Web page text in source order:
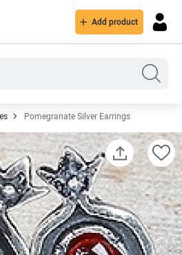
Add product
Pomegranate Silver Earrings